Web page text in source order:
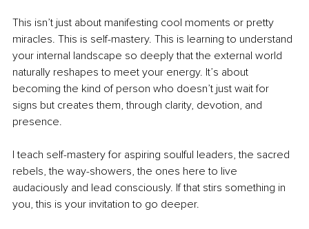
This isn’t just about manifesting cool moments or pretty
miracles. This is self-mastery. This is learning to understand
your internal landscape so deeply that the external world
naturally reshapes to meet your energy. It’s about
becoming the kind of person who doesn’t just wait for
signs but creates them, through clarity, devotion, and
presence.
I teach self-mastery for aspiring soulful leaders, the sacred
rebels, the way-showers, the ones here to live
audaciously and lead consciously. If that stirs something in
you, this is your invitation to go deeper.